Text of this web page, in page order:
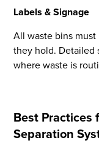
Labels & Signage
All waste bins
they hold. Detailed
where waste is
Best Practices
Separation